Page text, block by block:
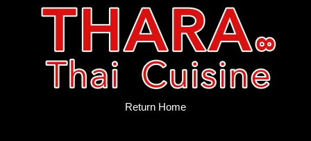
Return Home